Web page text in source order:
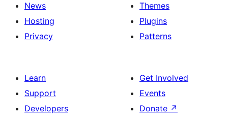
News
Hosting
Privacy
Themes
Plugins
Patterns
Learn
Support
Developers
Get Involved
Events
Donate ↗